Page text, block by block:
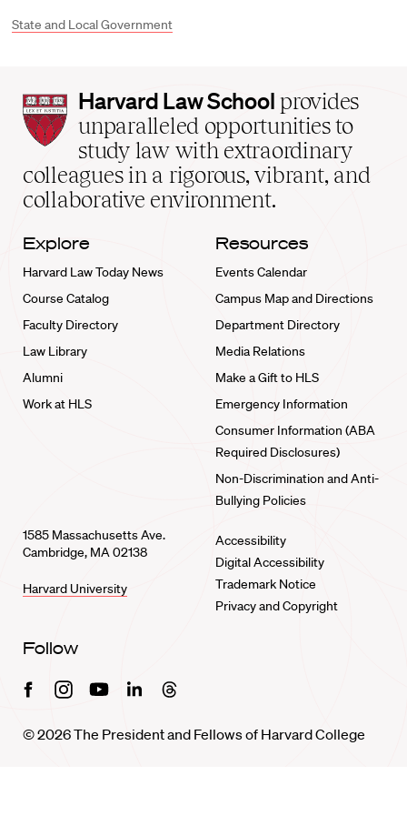
State and Local Government
Harvard
Law
School
home
Harvard Law School provides
unparalleled opportunities to
study law with extraordinary
colleagues in a rigorous, vibrant, and
collaborative environment.
Explore
Harvard Law Today News
Course Catalog
Faculty Directory
Law Library
Alumni
Work at HLS
Resources
Events Calendar
Campus Map and Directions
Department Directory
Media Relations
Make a Gift to HLS
Emergency Information
Consumer Information (ABA
Required Disclosures)
Non-Discrimination and Anti-
Bullying Policies
1585 Massachusetts Ave.
Cambridge, MA 02138
Harvard University
Accessibility
Digital Accessibility
Trademark Notice
Privacy and Copyright
Follow
FacebookInstagramYoutubeLinkedinThreads
© 2026 The President and Fellows of Harvard College